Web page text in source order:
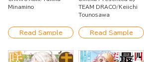
Skill to Train a Corps
Minamino
Read Sample
Academy But I Have
a Strategy Guide
TEAM DRACO
Keiichi
Tounosawa
Read Sample